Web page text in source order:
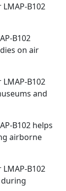
B102
B102
on air
B102
and
B102 helps
airborne
B102